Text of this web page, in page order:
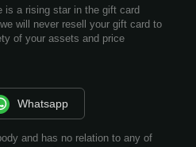
is a rising star in the gift card
will never resell your gift card to
of your assets and price
Whatsapp
and has no relation to any of